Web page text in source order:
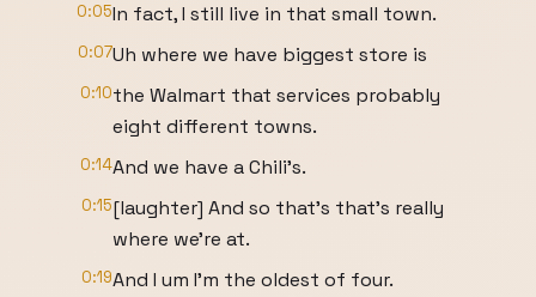
0:05In fact, I still live in that small town.
0:07Uh where we have biggest store is
0:10the Walmart that services probably
eight different towns.
0:14And we have a Chili's.
0:15[laughter] And so that's that's really
where we're at.
0:19And I um I'm the oldest of four.